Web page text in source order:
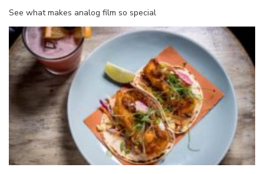
See what makes analog film so special